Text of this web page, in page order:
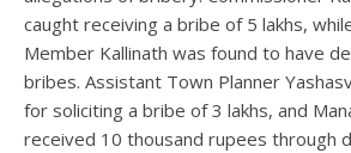
caught receiving a bribe of 5 lakhs,
Member Kallinath was found to have
bribes. Assistant Town Planner
for soliciting a bribe of 3 lakhs, and
received 10 thousand rupees through